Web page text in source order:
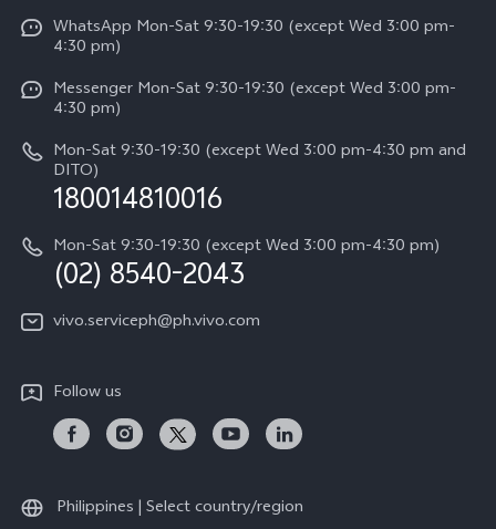
V50 Lite 5G
Retail Stores
All Models
Funtouch OS
System Update
Query of Spare Parts Price
IMEI Authentication
Appointment service
Delivery repair service
Query of repair progress
Warranty Instructions
Privacy Statement for Customer Service
Download LUTs for Restoring Log
Press
Careers at vivo
About Us
Legal Notice
vivo Privacy Center
Sustainability
WhatsApp Mon-Sat 9:30-19:30 (except Wed 3:00 pm-
4:30 pm)
Messenger Mon-Sat 9:30-19:30 (except Wed 3:00 pm-
4:30 pm)
Mon-Sat 9:30-19:30 (except Wed 3:00 pm-4:30 pm and
DITO)
180014810016
Mon-Sat 9:30-19:30 (except Wed 3:00 pm-4:30 pm)
(02) 8540-2043
vivo.serviceph@ph.vivo.com
Follow us
Philippines | Select country/region